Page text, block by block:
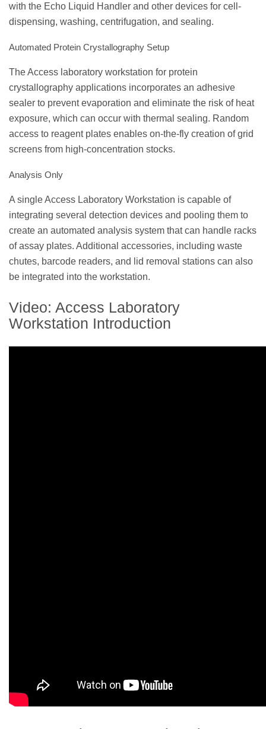
with the Echo Liquid Handler and other devices for cell-
dispensing, washing, centrifugation, and sealing.
Automated Protein Crystallography Setup
The Access laboratory workstation for protein
crystallography applications incorporates an adhesive
sealer to prevent evaporation and eliminate the risk of heat
exposure, which can occur with thermal sealing. Random
access to reagent plates enables on-the-fly creation of grid
screens from high-concentration stocks.
Analysis Only
A single Access Laboratory Workstation is capable of
integrating several detection devices and pooling them to
create an automated analysis system that can handle racks
of assay plates. Additional accessories, including waste
chutes, barcode readers, and lid removal stations can also
be integrated into the workstation.
Video: Access Laboratory
Workstation Introduction